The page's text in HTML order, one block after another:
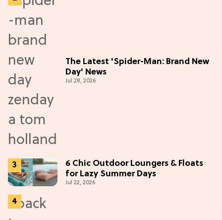
The Latest 'Spider-Man: Brand New
Day' News
Jul 28, 2026
6 Chic Outdoor Loungers & Floats
for Lazy Summer Days
Jul 22, 2026